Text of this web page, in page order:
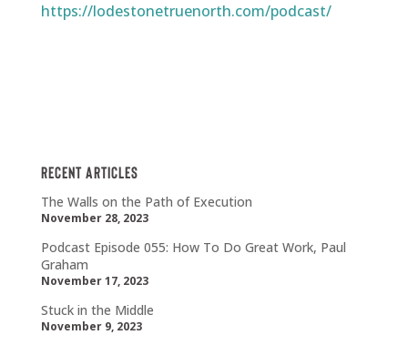
https://lodestonetruenorth.com/podcast/
Recent Articles
The Walls on the Path of Execution
November 28, 2023
Podcast Episode 055: How To Do Great Work, Paul
Graham
November 17, 2023
Stuck in the Middle
November 9, 2023